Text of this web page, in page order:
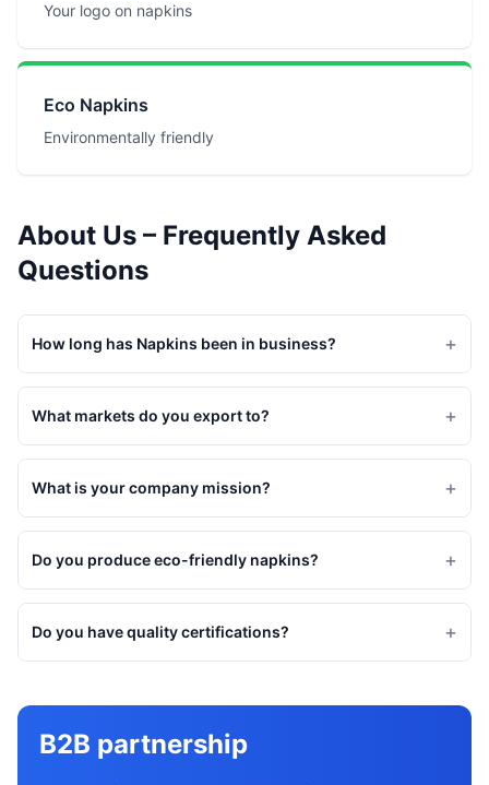
Your logo on napkins
Eco Napkins
Environmentally friendly
About Us – Frequently Asked
Questions
How long has Napkins been in business? +
What markets do you export to? +
What is your company mission? +
Do you produce eco-friendly napkins? +
Do you have quality certifications? +
B2B partnership